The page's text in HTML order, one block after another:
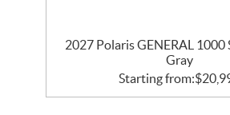
2027 Polaris GENERAL 1000
Gray
Starting from:$